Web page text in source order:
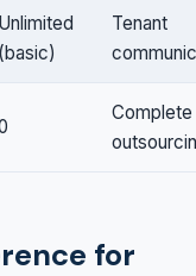
Unlimited
(basic)
Tenant
Complete
for